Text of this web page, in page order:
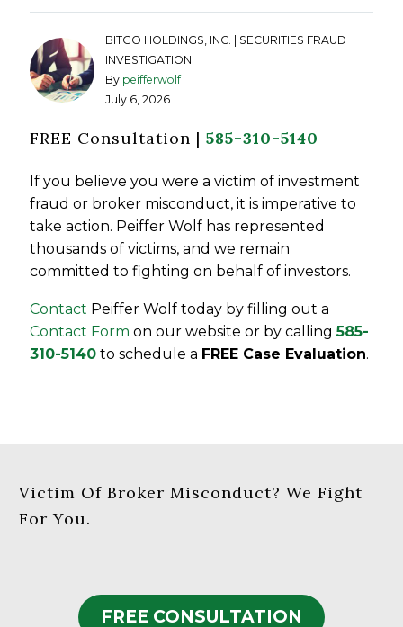
BITGO HOLDINGS, INC. | SECURITIES FRAUD
INVESTIGATION
By peifferwolf
July 6, 2026
FREE Consultation |585-310-5140
If you believe you were a victim of investment
fraud or broker misconduct, it is imperative to
take action. Peiffer Wolf has represented
thousands of victims, and we remain
committed to fighting on behalf of investors.
Contact Peiffer Wolf today by filling out a
Contact Form on our website or by calling585-
310-5140 to schedule a FREE Case Evaluation.
Victim Of Broker Misconduct? We Fight
For You.
FREE CONSULTATION